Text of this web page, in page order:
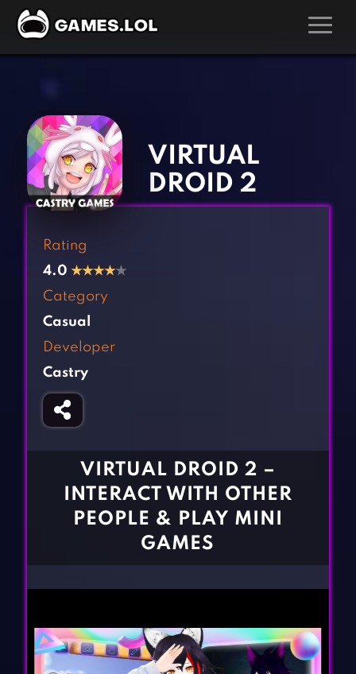
Action Games
Adventure Games
Arcade Games
Board Games
Casual Games
Clicker Games
Cooking Games
Fighting Games
Girl Games
Gun Games
Kids Games
Multiplayer Games
Pool Games
CONTACT
VIRTUAL
DROID 2
Rating
4.0 ★★★★★
Category
Casual
Developer
Castry
VIRTUAL DROID 2 –
INTERACT WITH OTHER
PEOPLE & PLAY MINI
GAMES
‹